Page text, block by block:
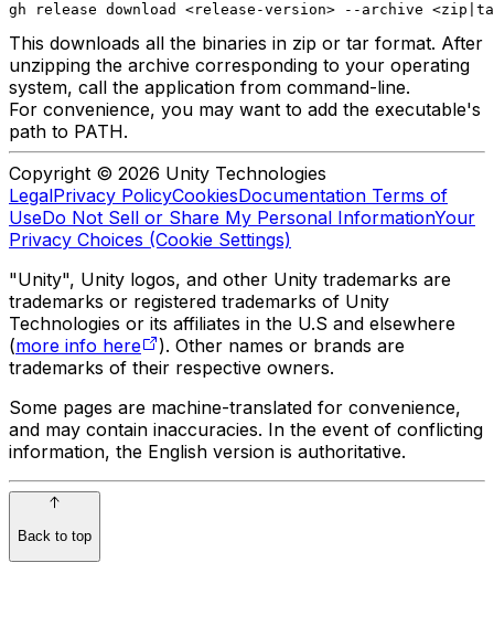
gh release download <release-version> --archive
This downloads all the binaries in zip or tar format. After
unzipping the archive corresponding to your operating
system, call the application from command-line.
For convenience, you may want to add the executable's
path to PATH.
Copyright © 2026 Unity Technologies
LegalPrivacy PolicyCookiesDocumentation Terms of
UseDo Not Sell or Share My Personal InformationYour
Privacy Choices (Cookie Settings)
"Unity", Unity logos, and other Unity trademarks are
trademarks or registered trademarks of Unity
Technologies or its affiliates in the U.S and elsewhere
(more info here
). Other names or brands are
trademarks of their respective owners.
Some pages are machine-translated for convenience,
and may contain inaccuracies. In the event of conflicting
information, the English version is authoritative.
Back to top